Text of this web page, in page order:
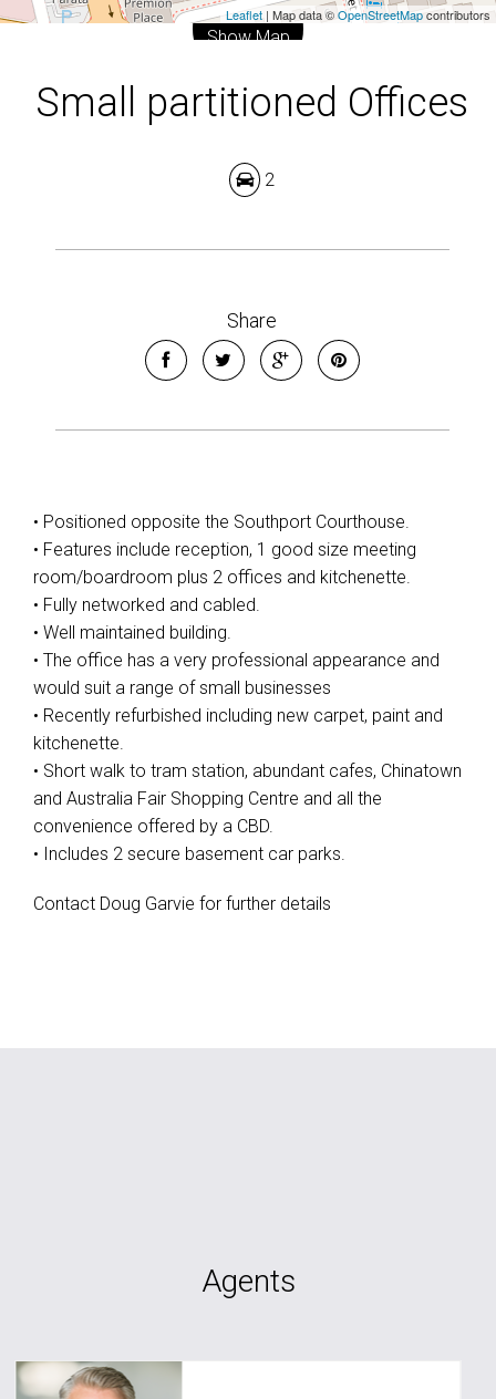
Leaflet | Map data ©OpenStreetMapcontributors
Show Map
Small partitioned Offices
2
Share
• Positioned opposite the Southport Courthouse.
• Features include reception, 1 good size meeting
room/boardroom plus 2 offices and kitchenette.
• Fully networked and cabled.
• Well maintained building.
• The office has a very professional appearance and
would suit a range of small businesses
• Recently refurbished including new carpet, paint and
kitchenette.
• Short walk to tram station, abundant cafes, Chinatown
and Australia Fair Shopping Centre and all the
convenience offered by a CBD.
• Includes 2 secure basement car parks.
Contact Doug Garvie for further details
Agents